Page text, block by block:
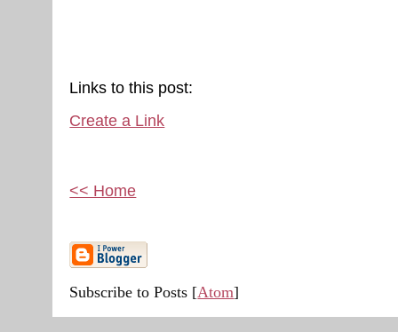
Links to this post:
Create a Link
<< Home
Subscribe to Posts [Atom]